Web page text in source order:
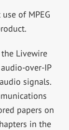
of MPEG
Livewire
over-IP
signals.
papers on
in the